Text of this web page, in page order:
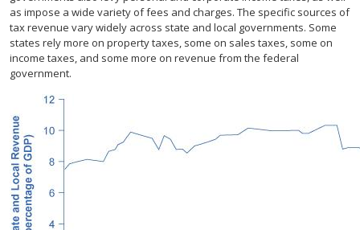
as impose a wide variety of fees and charges. The specific sources of
tax revenue vary widely across state and local governments. Some
states rely more on property taxes, some on sales taxes, some on
income taxes, and some more on revenue from the federal
government.